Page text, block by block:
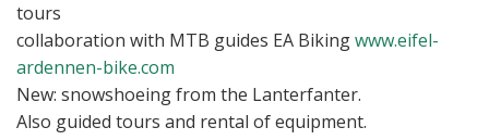
tours
collaboration with MTB guides EA Bikingwww.eifel-
ardennen-bike.com
New: snowshoeing from the Lanterfanter.
Also guided tours and rental of equipment.